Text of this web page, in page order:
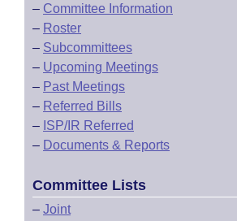
– Committee Information
– Roster
– Subcommittees
– Upcoming Meetings
– Past Meetings
– Referred Bills
– ISP/IR Referred
– Documents & Reports
Committee Lists
– Joint